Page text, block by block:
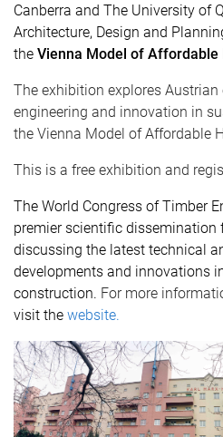
Canberra and The University of
Architecture, Design and
the Vienna Model of Affordable
The exhibition explores
engineering and innovation in
the Vienna Model of Affordable
This is a free exhibition and
The World Congress of Timber
premier scientific dissemination
discussing the latest technical
developments and innovations
construction. For more
visit the website.